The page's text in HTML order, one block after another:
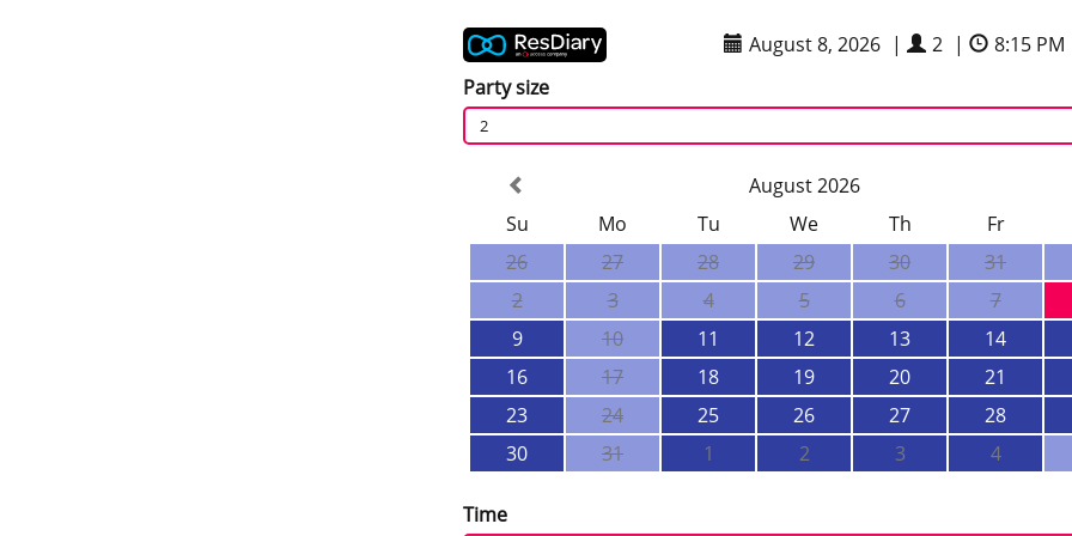
August 8, 2026 | 2 |
8:15 PM
Party size
2
August 2026
Su
Mo Tu We Th
Fr
26
27 28 29 30
31
2
3 4 5 6
7
9
10 11 12 13
14
16
17 18 19 20
21
23
24 25 26 27
28
30
31 1 2 3 4
Time